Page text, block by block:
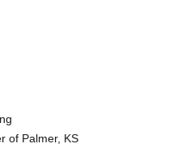
of Palmer, KS